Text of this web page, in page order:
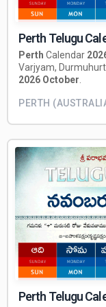
Perth Telugu
Perth Calendar
Varjyam,
2026 October
PERTH
Perth Telugu